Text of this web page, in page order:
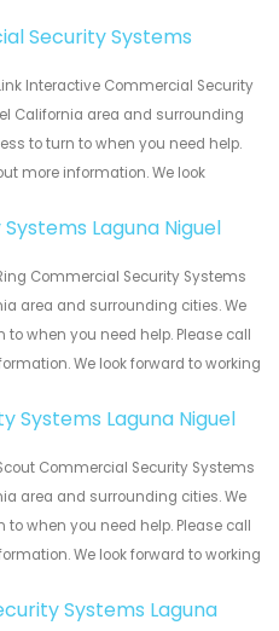
Security Systems
Interactive Commercial Security
California area and surrounding
to turn to when you need help.
more information. We look
Laguna Niguel
Commercial Security Systems
area and surrounding cities. We
when you need help. Please call
We look forward to working
Systems Laguna Niguel
Commercial Security Systems
area and surrounding cities. We
when you need help. Please call
We look forward to working
Systems Laguna